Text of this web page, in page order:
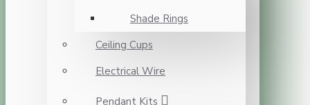
Shade Rings
Ceiling Cups
Electrical Wire
Pendant Kits